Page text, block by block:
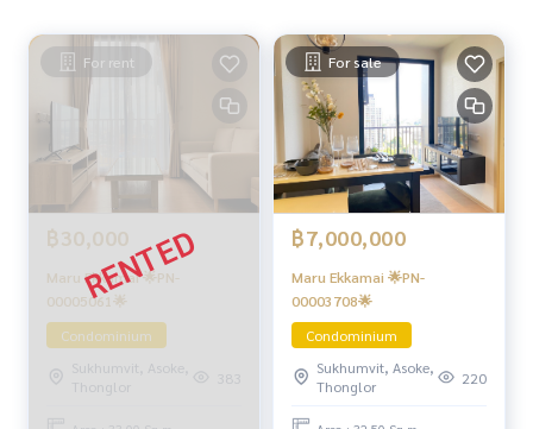
For rent
฿30,000
Maru Ekkamai 🌟PN-
00005061🌟
Condominium
Sukhumvit, Asoke,
Thonglor
383
For sale
฿7,000,000
Maru Ekkamai 🌟PN-
00003708🌟
Condominium
Sukhumvit, Asoke,
Thonglor
220